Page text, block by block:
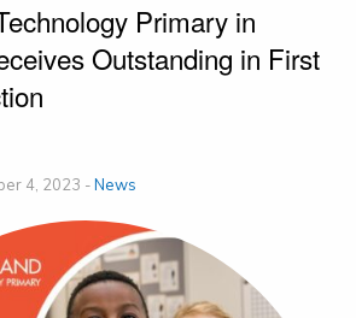
Primary in
Outstanding in First
4, 2023 -News